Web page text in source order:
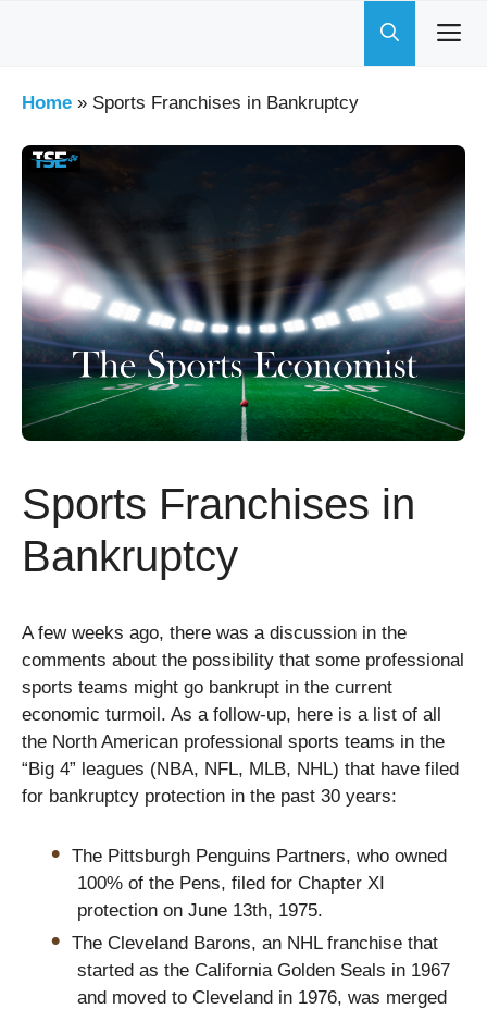
Home » Sports Franchises in Bankruptcy
Sports Franchises in
Bankruptcy
A few weeks ago, there was a discussion in the
comments about the possibility that some professional
sports teams might go bankrupt in the current
economic turmoil. As a follow-up, here is a list of all
the North American professional sports teams in the
“Big 4” leagues (NBA, NFL, MLB, NHL) that have filed
for bankruptcy protection in the past 30 years:
The Pittsburgh Penguins Partners, who owned
100% of the Pens, filed for Chapter XI
protection on June 13th, 1975.
The Cleveland Barons, an NHL franchise that
started as the California Golden Seals in 1967
and moved to Cleveland in 1976, was merged